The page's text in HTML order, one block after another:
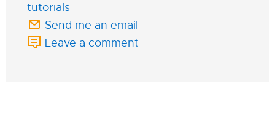
tutorials
Send me an email
Leave a comment